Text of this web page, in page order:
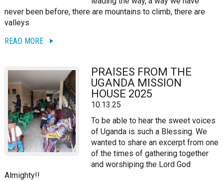
never been before, there are mountains to climb, there are
valleys
READ MORE
PRAISES FROM THE
UGANDA MISSION
HOUSE 2025
10.13.25
To be able to hear the sweet voices
of Uganda is such a Blessing. We
wanted to share an excerpt from one
of the times of gathering together
and worshiping the Lord God
Almighty!!